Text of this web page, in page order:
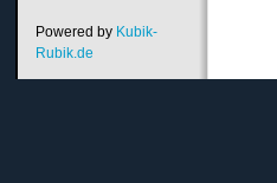
Powered by Kubik-
Rubik.de